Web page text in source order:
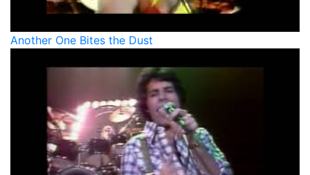
Another One Bites the Dust